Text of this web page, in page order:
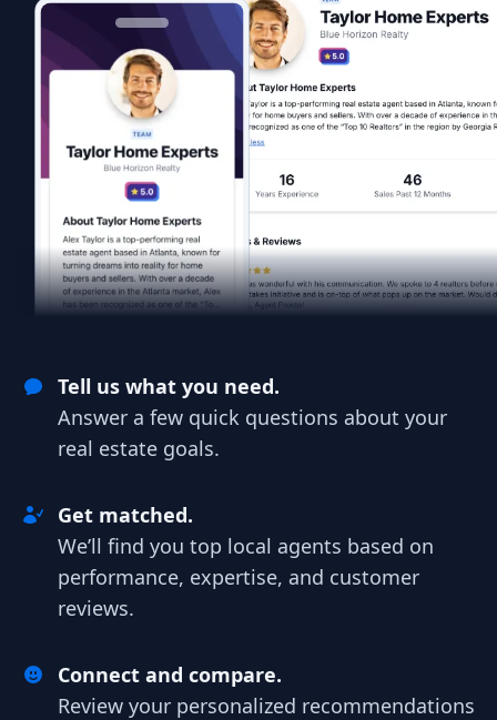
Tell us what you need.
Answer a few quick questions about your
real estate goals.
Get matched.
We’ll find you top local agents based on
performance, expertise, and customer
reviews.
Connect and compare.
Review your personalized recommendations